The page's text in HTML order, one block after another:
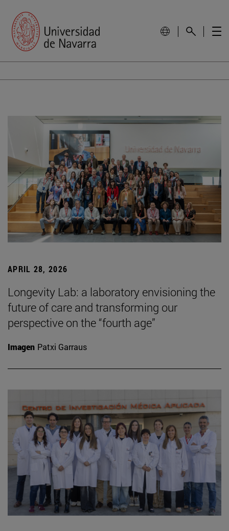
APRIL 28, 2026
Longevity Lab: a laboratory envisioning the
future of care and transforming our
perspective on the “fourth age”
Imagen Patxi Garraus